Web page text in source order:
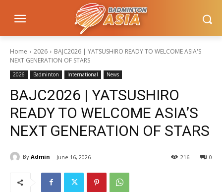
Home 2026
BAJC2026 | YATSUSHIRO READY TO WELCOME ASIA'S
NEXT GENERATION OF STARS
2026 Badminton International News
BAJC2026 | YATSUSHIRO
READY TO WELCOME ASIA’S
NEXT GENERATION OF STARS
By Admin June 16, 2026 0
216